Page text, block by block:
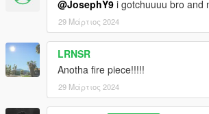
@JosephY9 i gotchuuuu bro and
29 Μάρτιος 2024
LRNSR
Anotha fire piece!!!!!
29 Μάρτιος 2024